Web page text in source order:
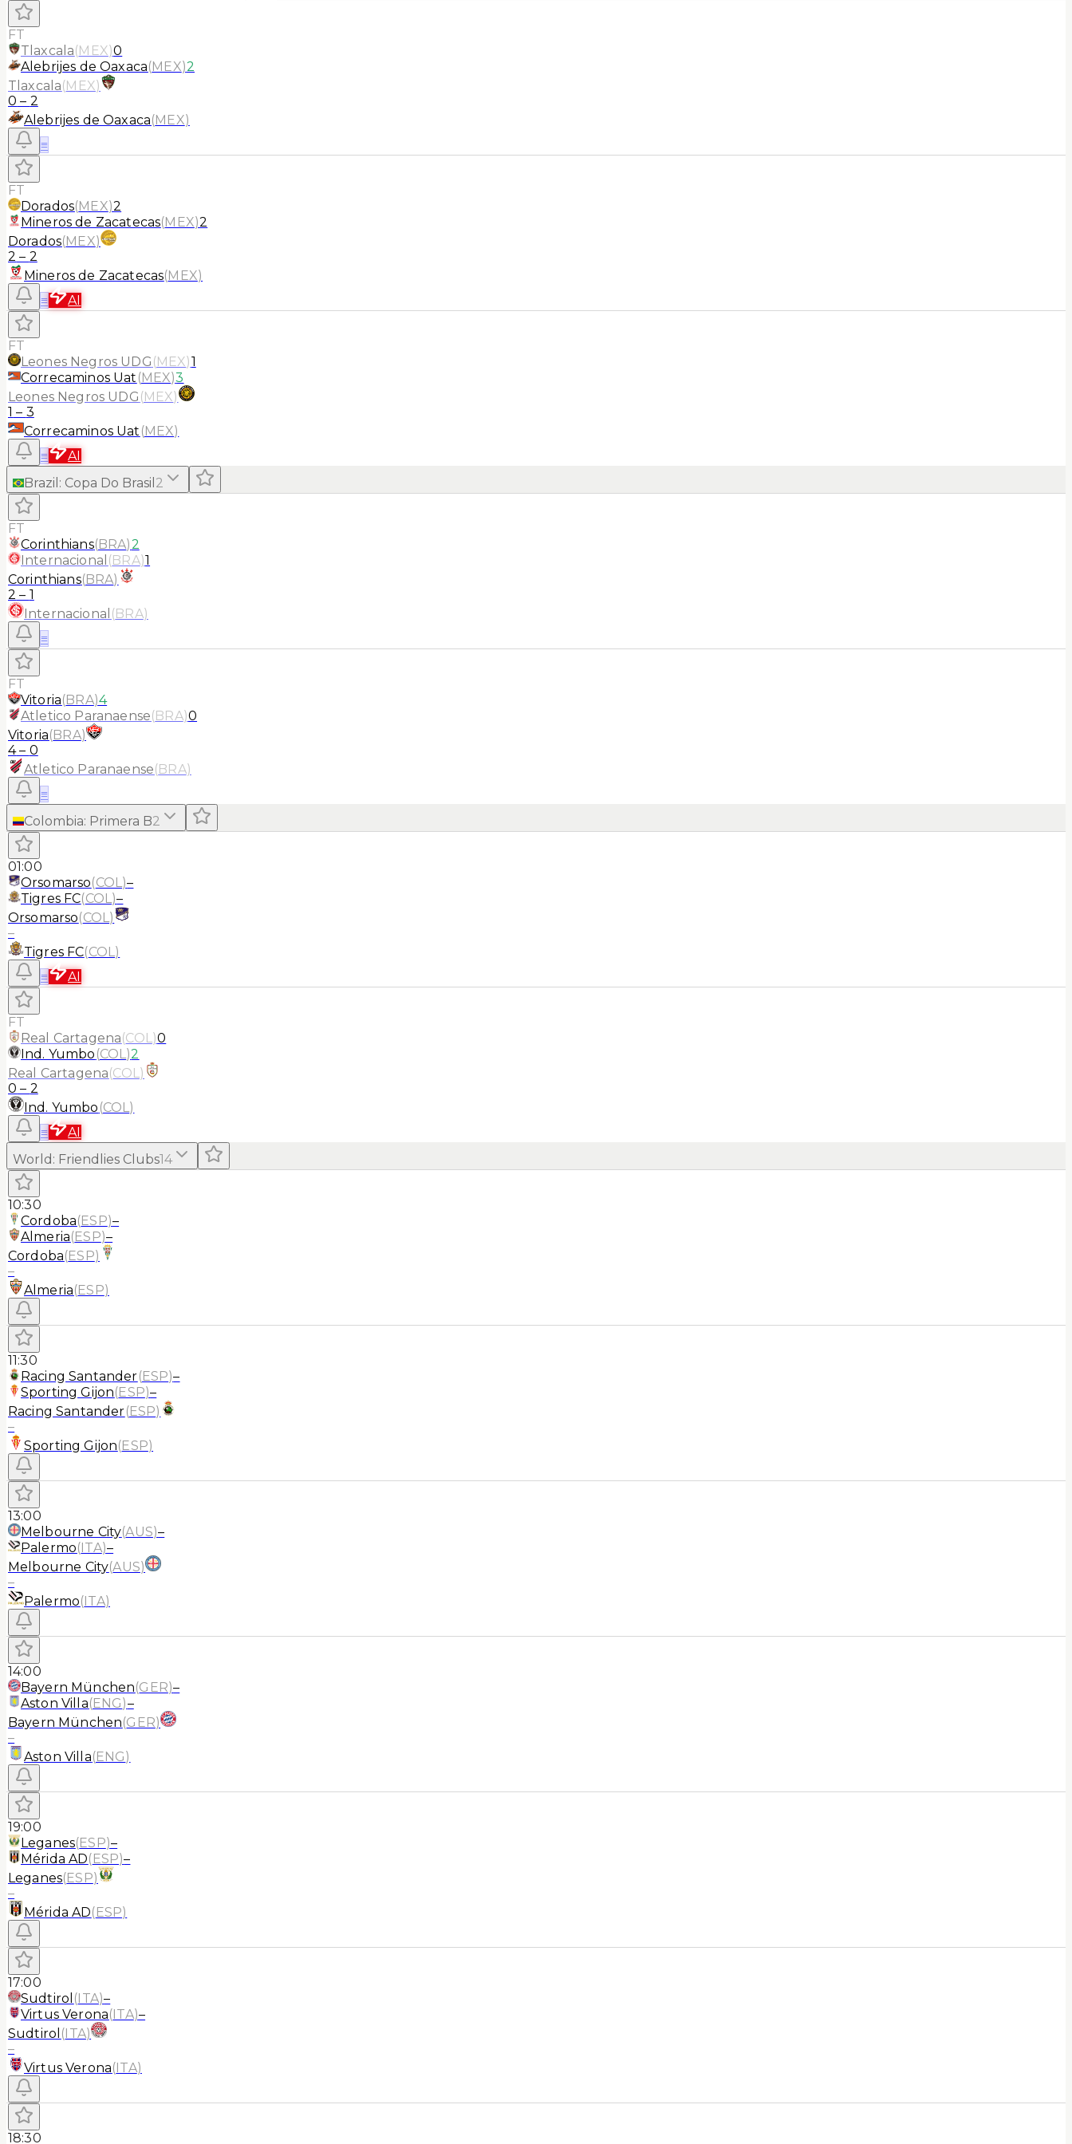
FT
Tlaxcala(MEX)0
Alebrijes de Oaxaca(MEX)2
Tlaxcala(MEX)
0 – 2
Alebrijes de Oaxaca(MEX)
≡
FT
Dorados(MEX)2
Mineros de Zacatecas(MEX)2
Dorados(MEX)
2 – 2
Mineros de Zacatecas(MEX)
≡
AI
FT
Leones Negros UDG (MEX)1
Correcaminos Uat (MEX)3
Leones Negros UDG (MEX)
1 – 3
Correcaminos Uat (MEX)
≡
AI
Brazil : Copa Do Brasil 2
FT
Corinthians(BRA)2
Internacional (BRA)1
Corinthians(BRA)
2 – 1
Internacional (BRA)
≡
FT
Vitoria(BRA)4
Atletico Paranaense(BRA)0
Vitoria(BRA)
4– 0
Atletico Paranaense(BRA)
≡
Colombia: Primera B2
01:00
Orsomarso(COL)–
Tigres FC(COL)–
Orsomarso(COL)
–
Tigres FC(COL)
≡
AI
FT
Real Cartagena(COL)0
Ind. Yumbo (COL)2
Real Cartagena(COL)
0 – 2
Ind. Yumbo (COL)
≡
AI
World : Friendlies Clubs14
10:30
Cordoba(ESP)–
Almeria(ESP)–
Cordoba(ESP)
–
Almeria(ESP)
11:30
Racing Santander(ESP)–
Sporting Gijon(ESP)–
Racing Santander(ESP)
–
Sporting Gijon(ESP)
13:00
Melbourne City(AUS)–
Palermo(ITA)–
Melbourne City(AUS)
–
Palermo(ITA)
14:00
Bayern München(GER)–
Aston Villa(ENG)–
Bayern München(GER)
–
Aston Villa(ENG)
19:00
Leganes(ESP)–
Mérida AD(ESP)–
Leganes(ESP)
–
Mérida AD(ESP)
17:00
Sudtirol (ITA)–
Virtus Verona(ITA)–
Sudtirol (ITA)
–
Virtus Verona(ITA)
18:30